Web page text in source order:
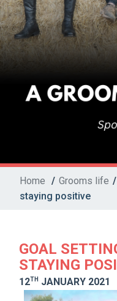
Home / Grooms life /
staying positive
GOAL
STAYING
12TH JANUARY 2021